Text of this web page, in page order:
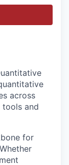
across
tools and
for